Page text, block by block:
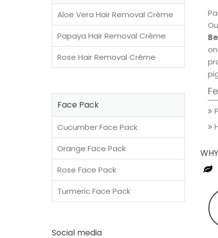
Aloe Vera Hair Removal Crème
Papaya Hair Removal Crème
Rose Hair Removal Crème
Face Pack
Cucumber Face Pack
Orange Face Pack
Rose Face Pack
Turmeric Face Pack
Social media